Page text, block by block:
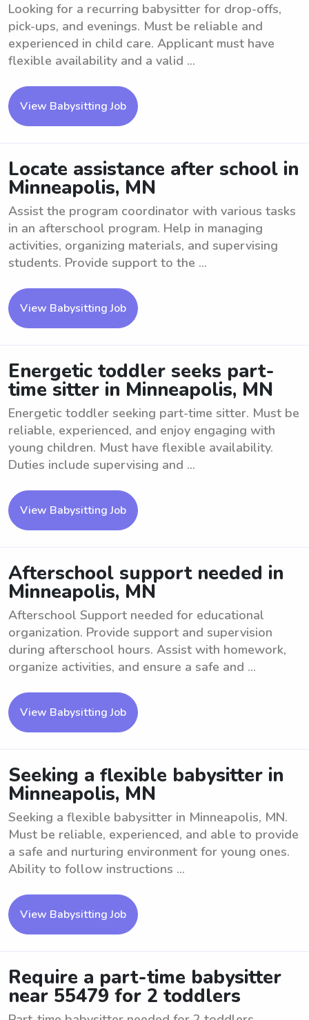
Looking for a recurring babysitter for drop-offs,
pick-ups, and evenings. Must be reliable and
experienced in child care. Applicant must have
flexible availability and a valid ...
View Babysitting Job
Locate assistance after school in
Minneapolis, MN
Assist the program coordinator with various tasks
in an afterschool program. Help in managing
activities, organizing materials, and supervising
students. Provide support to the ...
View Babysitting Job
Energetic toddler seeks part-
time sitter in Minneapolis, MN
Energetic toddler seeking part-time sitter. Must be
reliable, experienced, and enjoy engaging with
young children. Must have flexible availability.
Duties include supervising and ...
View Babysitting Job
Afterschool support needed in
Minneapolis, MN
Afterschool Support needed for educational
organization. Provide support and supervision
during afterschool hours. Assist with homework,
organize activities, and ensure a safe and ...
View Babysitting Job
Seeking a flexible babysitter in
Minneapolis, MN
Seeking a flexible babysitter in Minneapolis, MN.
Must be reliable, experienced, and able to provide
a safe and nurturing environment for young ones.
Ability to follow instructions ...
View Babysitting Job
Require a part-time babysitter
near 55479 for 2 toddlers